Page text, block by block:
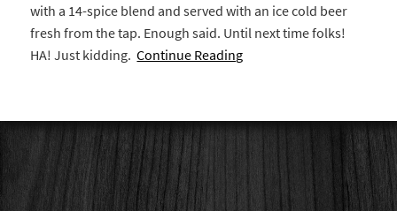
with a 14-spice blend and served with an ice cold beer
fresh from the tap. Enough said. Until next time folks!
HA! Just kidding.Continue Reading